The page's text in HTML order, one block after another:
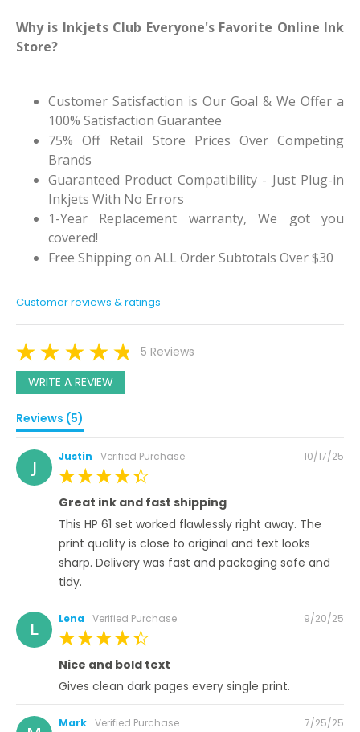
Why is Inkjets Club Everyone's Favorite Online Ink
Store?
Customer Satisfaction is Our Goal & We Offer a
100% Satisfaction Guarantee
75% Off Retail Store Prices Over Competing
Brands
Guaranteed Product Compatibility - Just Plug-in
Inkjets With No Errors
1-Year Replacement warranty, We got you
covered!
Free Shipping on ALL Order Subtotals Over $30
Customer reviews & ratings
5 Reviews
WRITE A REVIEW
Reviews (5)
J Justin Verified Purchase
Posted
10/17/25
Great ink and fast shipping
This HP 61 set worked flawlessly right away. The
print quality is close to original and text looks
sharp. Delivery was fast and packaging safe and
tidy.
L Lena Verified Purchase
Posted
9/20/25
Nice and bold text
Gives clean dark pages every single print.
Mark Verified Purchase
Posted
7/25/25